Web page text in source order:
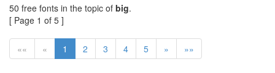
50 free fonts in the topic of big.
[ Page 1 of 5 ]
«« « 1 2 3 4 5 » »»